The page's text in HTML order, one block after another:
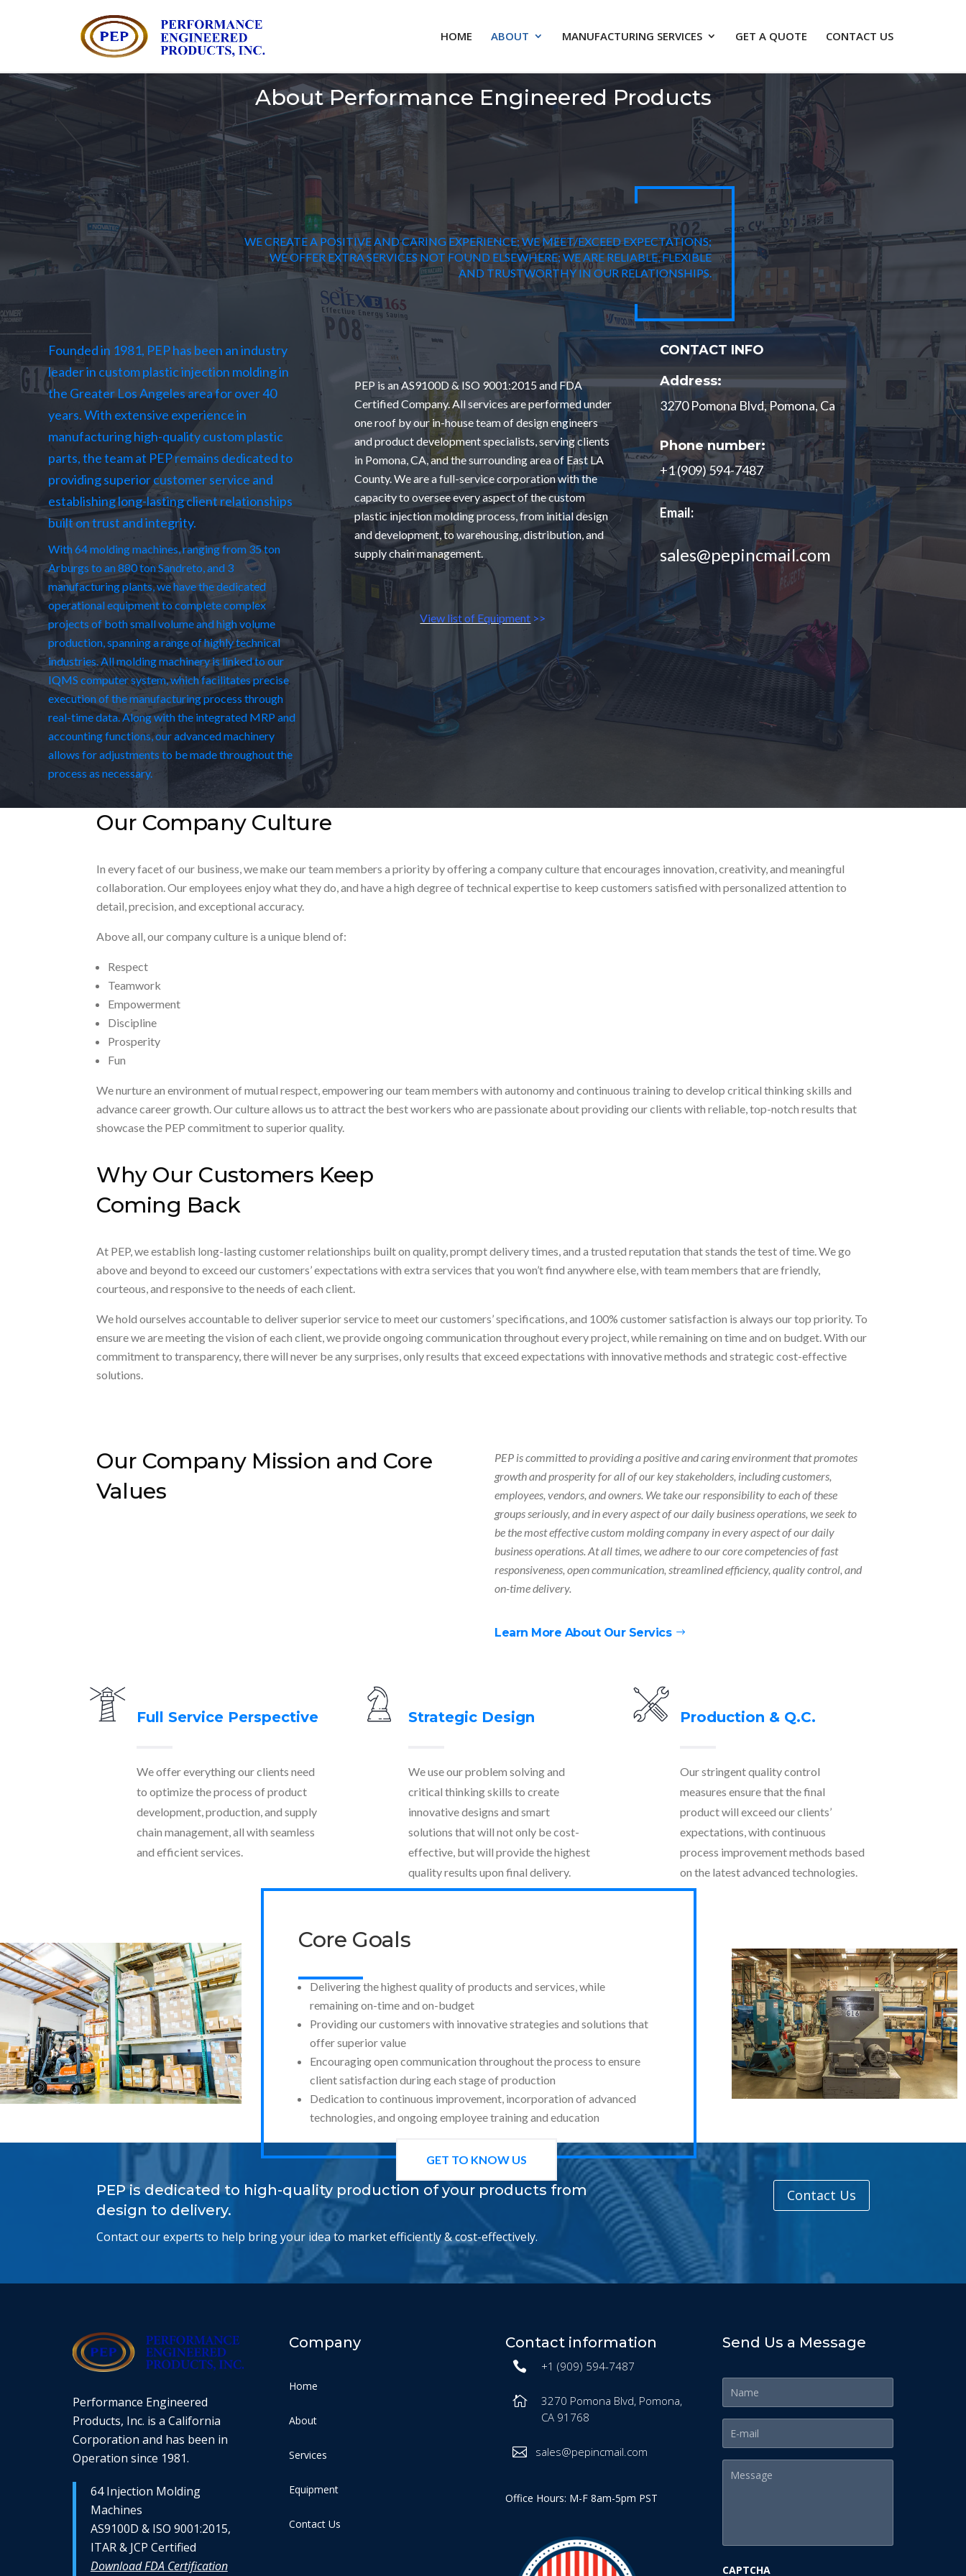
HOME ABOUT MANUFACTURING SERVICES GET A QUOTE CONTACT US
About Performance Engineered Products
WE CREATE A POSITIVE AND CARING EXPERIENCE; WE MEET/EXCEED EXPECTATIONS;
WE OFFER EXTRA SERVICES NOT FOUND ELSEWHERE; WE ARE RELIABLE, FLEXIBLE
AND TRUSTWORTHY IN OUR RELATIONSHIPS.
Founded in 1981, PEP has been an industry
leader in custom plastic injection molding in
the Greater Los Angeles area for over 40
years. With extensive experience in
manufacturing high-quality custom plastic
parts, the team at PEP remains dedicated to
providing superior customer service and
establishing long-lasting client relationships
built on trust and integrity.
With 64 molding machines, ranging from 35 ton
Arburgs to an 880 ton Sandreto, and 3
manufacturing plants, we have the dedicated
operational equipment to complete complex
projects of both small volume and high volume
production, spanning a range of highly technical
industries. All molding machinery is linked to our
IQMS computer system, which facilitates precise
execution of the manufacturing process through
real-time data. Along with the integrated MRP and
accounting functions, our advanced machinery
allows for adjustments to be made throughout the
process as necessary.
PEP is an AS9100D & ISO 9001:2015 and FDA
Certified Company. All services are performed under
one roof by our in-house team of design engineers
and product development specialists, serving clients
in Pomona, CA, and the surrounding area of East LA
County. We are a full-service corporation with the
capacity to oversee every aspect of the custom
plastic injection molding process, from initial design
and development, to warehousing, distribution, and
supply chain management.
View list of Equipment >>
CONTACT INFO
Address:
3270 Pomona Blvd, Pomona, Ca
Phone number:
+1 (909) 594-7487
Email:
sales@pepincmail.com
Our Company Culture
In every facet of our business, we make our team members a priority by offering a company culture that encourages innovation, creativity, and meaningful
collaboration. Our employees enjoy what they do, and have a high degree of technical expertise to keep customers satisfied with personalized attention to
detail, precision, and exceptional accuracy.
Above all, our company culture is a unique blend of:
Respect
Teamwork
Empowerment
Discipline
Prosperity
Fun
We nurture an environment of mutual respect, empowering our team members with autonomy and continuous training to develop critical thinking skills and
advance career growth. Our culture allows us to attract the best workers who are passionate about providing our clients with reliable, top-notch results that
showcase the PEP commitment to superior quality.
Why Our Customers Keep
Coming Back
At PEP, we establish long-lasting customer relationships built on quality, prompt delivery times, and a trusted reputation that stands the test of time. We go
above and beyond to exceed our customers’ expectations with extra services that you won’t find anywhere else, with team members that are friendly,
courteous, and responsive to the needs of each client.
We hold ourselves accountable to deliver superior service to meet our customers’ specifications, and 100% customer satisfaction is always our top priority. To
ensure we are meeting the vision of each client, we provide ongoing communication throughout every project, while remaining on time and on budget. With our
commitment to transparency, there will never be any surprises, only results that exceed expectations with innovative methods and strategic cost-effective
solutions.
Our Company Mission and Core
Values
PEP is committed to providing a positive and caring environment that promotes
growth and prosperity for all of our key stakeholders, including customers,
employees, vendors, and owners. We take our responsibility to each of these
groups seriously, and in every aspect of our daily business operations, we seek to
be the most effective custom molding company in every aspect of our daily
business operations. At all times, we adhere to our core competencies of fast
responsiveness, open communication, streamlined efficiency, quality control, and
on-time delivery.
Learn More About Our Servics
Full Service Perspective
We offer everything our clients need
to optimize the process of product
development, production, and supply
chain management, all with seamless
and efficient services.
Strategic Design
We use our problem solving and
critical thinking skills to create
innovative designs and smart
solutions that will not only be cost-
effective, but will provide the highest
quality results upon final delivery.
Production & Q.C.
Our stringent quality control
measures ensure that the final
product will exceed our clients’
expectations, with continuous
process improvement methods based
on the latest advanced technologies.
Core Goals
Delivering the highest quality of products and services, while
remaining on-time and on-budget
Providing our customers with innovative strategies and solutions that
offer superior value
Encouraging open communication throughout the process to ensure
client satisfaction during each stage of production
Dedication to continuous improvement, incorporation of advanced
technologies, and ongoing employee training and education
GET TO KNOW US
PEP is dedicated to high-quality production of your products from
design to delivery.
Contact our experts to help bring your idea to market efficiently & cost-effectively.
Contact Us
Performance Engineered
Products, Inc. is a California
Corporation and has been in
Operation since 1981.
64 Injection Molding
Machines
AS9100D & ISO 9001:2015,
ITAR & JCP Certified
Download FDA Certification
Company
Home
About
Services
Equipment
Contact Us
Contact information
+1 (909) 594-7487
3270 Pomona Blvd, Pomona,
CA 91768
sales@pepincmail.com
Office Hours: M-F 8am-5pm PST
Send Us a Message
CAPTCHA